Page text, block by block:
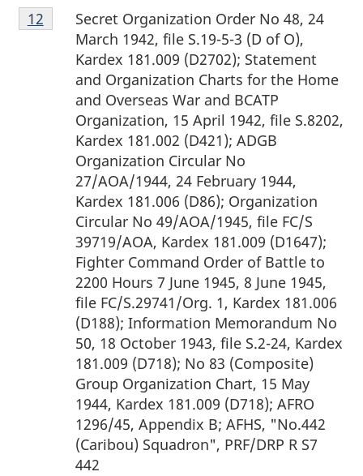
Footnote
12
Secret Organization Order No 48, 24
March 1942, file S.19-5-3 (D of O),
Kardex 181.009 (D2702); Statement
and Organization Charts for the Home
and Overseas War and BCATP
Organization, 15 April 1942, file S.8202,
Kardex 181.002 (D421); ADGB
Organization Circular No
27/AOA/1944, 24 February 1944,
Kardex 181.006 (D86); Organization
Circular No 49/AOA/1945, file FC/S
39719/AOA, Kardex 181.009 (D1647);
Fighter Command Order of Battle to
2200 Hours 7 June 1945, 8 June 1945,
file FC/S.29741/Org. 1, Kardex 181.006
(D188); Information Memorandum No
50, 18 October 1943, file S.2-24, Kardex
181.009 (D718); No 83 (Composite)
Group Organization Chart, 15 May
1944, Kardex 181.009 (D718); AFRO
1296/45, Appendix B; AFHS, "No.442
(Caribou) Squadron", PRF/DRP R S7
442
Return to footnote
12 referrer